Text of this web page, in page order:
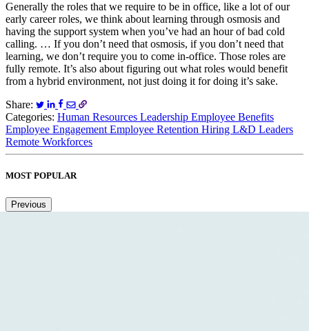
Generally the roles that we require to be in office, like a lot of our
early career roles, we think about learning through osmosis and
having the support system when you’ve had an hour of bad cold
calling. … If you don’t need that osmosis, if you don’t need that
learning, we don’t require you to come in-office. Those roles are
fully remote. It’s also about figuring out what roles would benefit
from a hybrid environment, not just doing it for doing it’s sake.
Share:
Categories: Human Resources Leadership Employee Benefits
Employee Engagement Employee Retention Hiring L&D Leaders
Remote Workforces
MOST POPULAR
Previous